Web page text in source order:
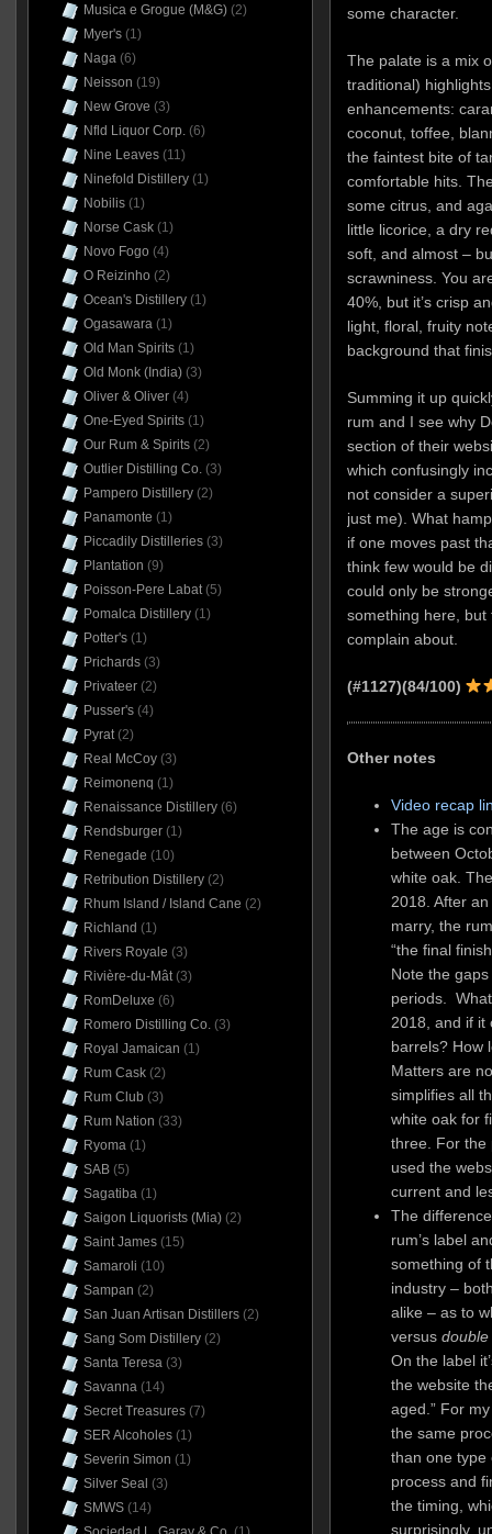
some character.
The palate is a mix
traditional)
enhancements:
coconut, toffee,
the faintest bite of
comfortable hits.
some citrus, and
little licorice, a dry
soft, and almost –
scrawniness. You
40%, but it’s crisp
light, floral, fruity
background that
Summing it up
rum and I see why
section of their
which confusingly
not consider a
just me). What
if one moves past
think few would be
could only be
something here, but
complain about.
(#1127)(84/100)
Other notes
Video recap
The age is
between
white oak.
2018. After
marry, the
“the final
Note the
periods.
2018, and if it
barrels? How
Matters are
simplifies all
white oak for
three. For the
used the
current and
The
rum’s label
something of
industry –
alike – as to
versus
On the label
the website
aged.” For
the same
than one type
process and
the timing,
surprisingly,
Musica e Grogue (M&G)(2)
Myer's(1)
Naga(6)
Neisson (19)
New Grove (3)
Nfld Liquor Corp.(6)
Nine Leaves(11)
Ninefold Distillery(1)
Nobilis(1)
Norse Cask(1)
Novo Fogo (4)
O Reizinho (2)
Ocean's Distillery(1)
Ogasawara(1)
Old Man Spirits(1)
Old Monk (India)(3)
Oliver & Oliver(4)
One-Eyed Spirits(1)
Our Rum & Spirits(2)
Outlier Distilling Co.(3)
Pampero Distillery(2)
Panamonte (1)
Piccadily Distilleries(3)
Plantation (9)
Poisson-Pere Labat(5)
Pomalca Distillery(1)
Potter's(1)
Prichards(3)
Privateer(2)
Pusser's(4)
Pyrat(2)
Real McCoy(3)
Reimonenq (1)
Renaissance Distillery(6)
Rendsburger(1)
Renegade (10)
Retribution Distillery(2)
Rhum Island / Island Cane (2)
Richland (1)
Rivers Royale (3)
Rivière-du-Mât(3)
RomDeluxe (6)
Romero Distilling Co.(3)
Royal Jamaican (1)
Rum Cask(2)
Rum Club (3)
Rum Nation (33)
Ryoma(1)
SAB(5)
Sagatiba(1)
Saigon Liquorists (Mia)(2)
Saint James(15)
Samaroli (10)
Sampan (2)
San Juan Artisan Distillers(2)
Sang Som Distillery(2)
Santa Teresa(3)
Savanna(14)
Secret Treasures(7)
SER Alcoholes(1)
Severin Simon (1)
Silver Seal (3)
SMWS(14)